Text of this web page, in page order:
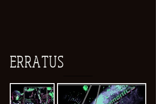
ERRATUS